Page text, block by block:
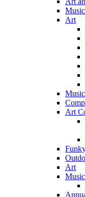
Music
Art
Music
Art
Art
Music